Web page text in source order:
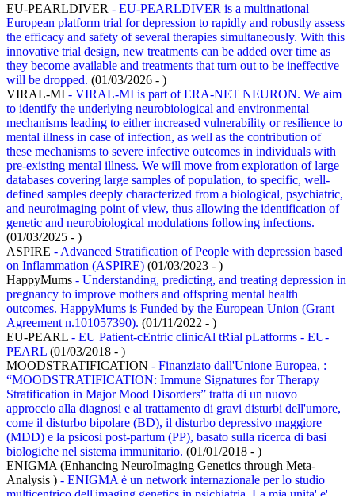
EU-PEARLDIVER - EU-PEARLDIVER is a multinational
European platform trial for depression to rapidly and robustly assess
the efficacy and safety of several therapies simultaneously. With this
innovative trial design, new treatments can be added over time as
they become available and treatments that turn out to be ineffective
will be dropped. (01/03/2026 - )
VIRAL-MI - VIRAL-MI is part of ERA-NET NEURON. We aim
to identify the underlying neurobiological and environmental
mechanisms leading to either increased vulnerability or resilience to
mental illness in case of infection, as well as the contribution of
these mechanisms to severe infective outcomes in individuals with
pre-existing mental illness. We will move from exploration of large
databases covering large samples of population, to specific, well-
defined samples deeply characterized from a biological, psychiatric,
and neuroimaging point of view, thus allowing the identification of
genetic and neurobiological modulations following infections.
(01/03/2025 - )
ASPIRE - Advanced Stratification of People with depression based
on Inflammation (ASPIRE) (01/03/2023 - )
HappyMums - Understanding, predicting, and treating depression in
pregnancy to improve mothers and offspring mental health
outcomes. HappyMums is Funded by the European Union (Grant
Agreement n.101057390). (01/11/2022 - )
EU-PEARL - EU Patient-cEntric clinicAl tRial pLatforms - EU-
PEARL (01/03/2018 - )
MOODSTRATIFICATION - Finanziato dall'Unione Europea, :
“MOODSTRATIFICATION: Immune Signatures for Therapy
Stratification in Major Mood Disorders” tratta di un nuovo
approccio alla diagnosi e al trattamento di gravi disturbi dell'umore,
come il disturbo bipolare (BD), il disturbo depressivo maggiore
(MDD) e la psicosi post-partum (PP), basato sulla ricerca di basi
biologiche nel sistema immunitario. (01/01/2018 - )
ENIGMA (Enhancing NeuroImaging Genetics through Meta-
Analysis ) - ENIGMA è un network internazionale per lo studio